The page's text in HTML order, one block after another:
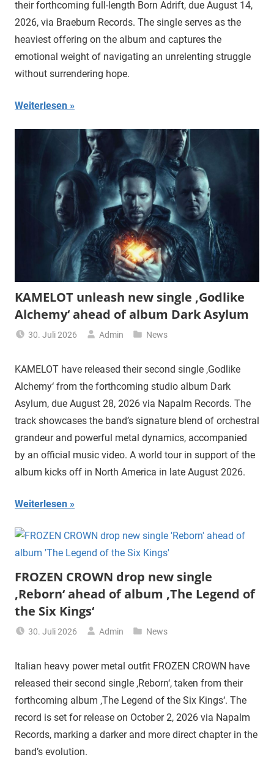
their forthcoming full-length Born Adrift, due August 14,
2026, via Braeburn Records. The single serves as the
heaviest offering on the album and captures the
emotional weight of navigating an unrelenting struggle
without surrendering hope.
Weiterlesen
KAMELOT unleash new single ‚Godlike
Alchemy‘ ahead of album Dark Asylum
30. Juli 2026 Admin News
KAMELOT have released their second single ‚Godlike
Alchemy‘ from the forthcoming studio album Dark
Asylum, due August 28, 2026 via Napalm Records. The
track showcases the band’s signature blend of orchestral
grandeur and powerful metal dynamics, accompanied
by an official music video. A world tour in support of the
album kicks off in North America in late August 2026.
Weiterlesen
FROZEN CROWN drop new single
‚Reborn‘ ahead of album ‚The Legend of
the Six Kings‘
30. Juli 2026 Admin News
Italian heavy power metal outfit FROZEN CROWN have
released their second single ‚Reborn‘, taken from their
forthcoming album ‚The Legend of the Six Kings‘. The
record is set for release on October 2, 2026 via Napalm
Records, marking a darker and more direct chapter in the
band’s evolution.